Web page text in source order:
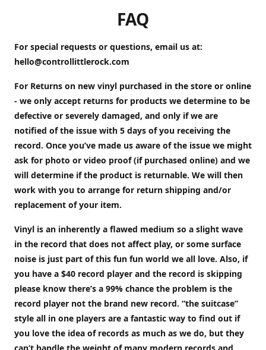
FAQ
For special requests or questions, email us at:
hello@controllittlerock.com
For Returns on new vinyl purchased in the store or online
- we only accept returns for products we determine to be
defective or severely damaged, and only if we are
notified of the issue with 5 days of you receiving the
record. Once you’ve made us aware of the issue we might
ask for photo or video proof (if purchased online) and we
will determine if the product is returnable. We will then
work with you to arrange for return shipping and/or
replacement of your item.
Vinyl is an inherently a flawed medium so a slight wave
in the record that does not affect play, or some surface
noise is just part of this fun fun world we all love. Also, if
you have a $40 record player and the record is skipping
please know there’s a 99% chance the problem is the
record player not the brand new record. “the suitcase”
style all in one players are a fantastic way to find out if
you love the idea of records as much as we do, but they